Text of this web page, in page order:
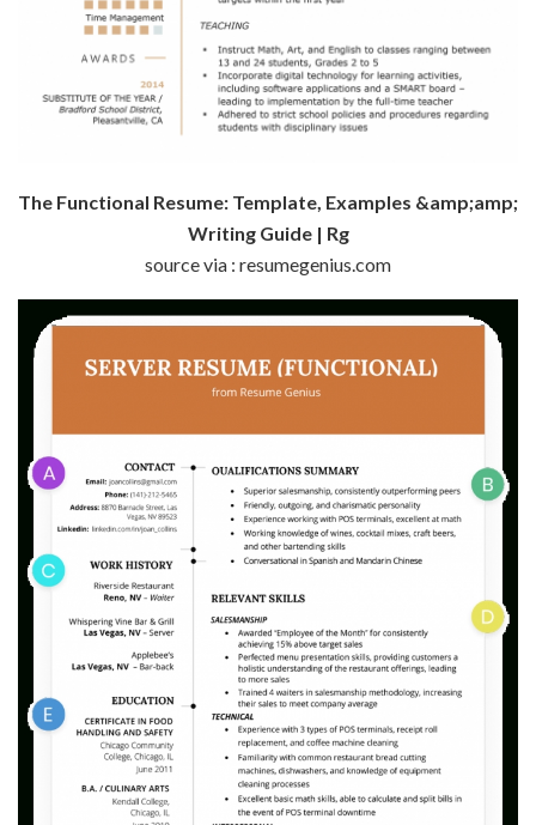
The Functional Resume: Template, Examples &amp;amp;
Writing Guide | Rg
source via : resumegenius.com